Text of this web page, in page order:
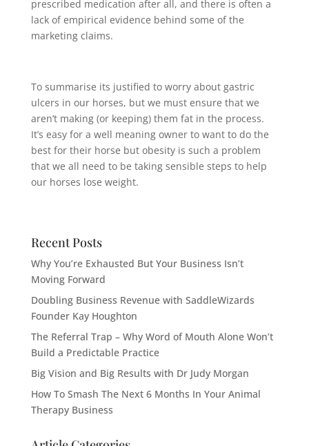
prescribed medication after all, and there is often a
lack of empirical evidence behind some of the
marketing claims.
To summarise its justified to worry about gastric
ulcers in our horses, but we must ensure that we
aren’t making (or keeping) them fat in the process.
It’s easy for a well meaning owner to want to do the
best for their horse but obesity is such a problem
that we all need to be taking sensible steps to help
our horses lose weight.
Recent Posts
Why You’re Exhausted But Your Business Isn’t
Moving Forward
Doubling Business Revenue with SaddleWizards
Founder Kay Houghton
The Referral Trap – Why Word of Mouth Alone Won’t
Build a Predictable Practice
Big Vision and Big Results with Dr Judy Morgan
How To Smash The Next 6 Months In Your Animal
Therapy Business